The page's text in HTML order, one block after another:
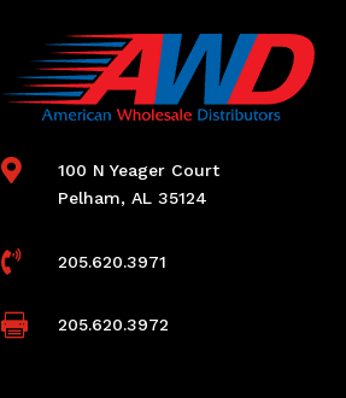

100 N Yeager Court
Pelham, AL 35124
 205.620.3971
 205.620.3972